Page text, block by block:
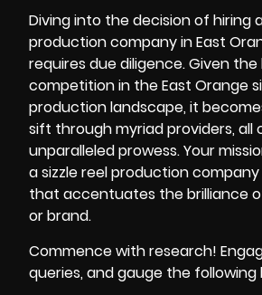
Diving into the decision of hiring
production company in East
requires due diligence. Given
competition in the East Orange
production landscape, it
sift through myriad providers, all
unparalleled prowess. Your
a sizzle reel production
that accentuates the brilliance
or brand.
Commence with research!
queries, and gauge the following